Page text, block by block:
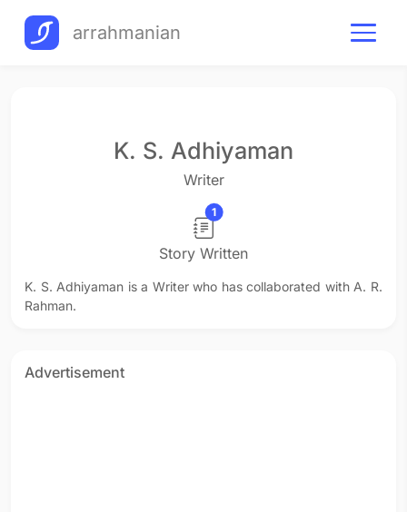
arrahmanian
K. S. Adhiyaman
Writer
1
Story Written
K. S. Adhiyaman is a Writer who has collaborated with A. R.
Rahman.
Advertisement